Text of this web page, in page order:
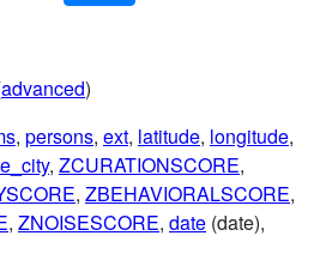
advanced)
, persons, ext, latitude, longitude,
, ZCURATIONSCORE,
, ZBEHAVIORALSCORE,
, ZNOISESCORE, date (date),